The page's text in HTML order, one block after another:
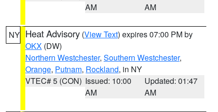
AM
AM
NY Heat Advisory (View Text) expires 07:00 PM by
OKX (DW)
Northern Westchester, Southern Westchester,
Orange, Putnam, Rockland, in NY
VTEC# 5 (CON) Issued: 10:00
AM
Updated: 01:47
AM